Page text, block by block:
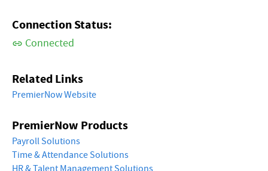
Connection Status:
Connected
Related Links
PremierNow Website
PremierNow Products
Payroll Solutions
Time & Attendance Solutions
HR & Talent Management Solutions